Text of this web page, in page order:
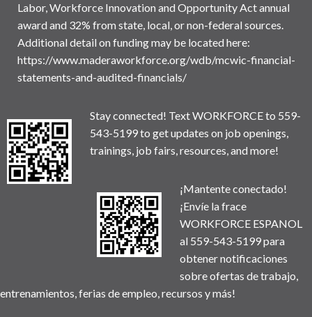
Labor, Workforce Innovation and Opportunity Act annual
award and 32% from state, local, or non-federal sources.
Additional detail on funding may be located here:
https://www.maderaworkforce.org/wdb/mcwic-financial-
statements-and-audited-financials/
Stay connected! Text WORKFORCE to 559-
543-5199 to get updates on job openings,
trainings, job fairs, resources, and more!
¡Mantente conectado!
¡Envíe la frace
WORKFORCE ESPANOL
al 559-543-5199 para
obtener notificaciones
sobre ofertas de trabajo,
entrenamientos, ferias de empleo, recursos y más!